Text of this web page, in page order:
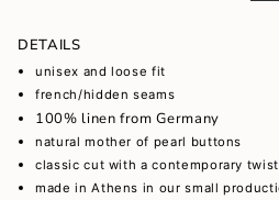
{{
quantity
}}",
"maximum_of"=>"Maximum
of
{{
quantity
}}"}
DETAILS
unisex and loose fit
french/hidden seams
100% linen from Germany
natural mother of pearl buttons
classic cut with a contemporary twist
made in Athens in our small